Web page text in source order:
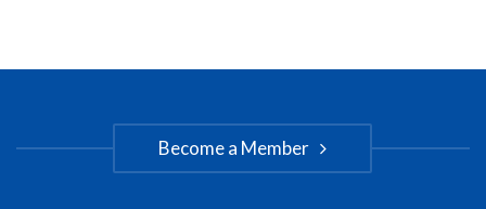
Become a Member